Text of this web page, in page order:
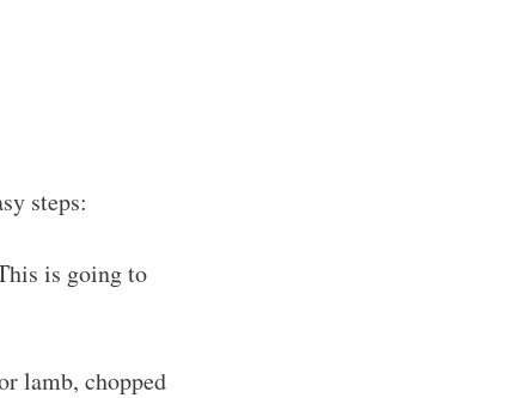
steps:
is going to
lamb, chopped